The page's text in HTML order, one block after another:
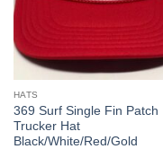
HATS
369 Surf Single Fin Patch
Trucker Hat
Black/White/Red/Gold